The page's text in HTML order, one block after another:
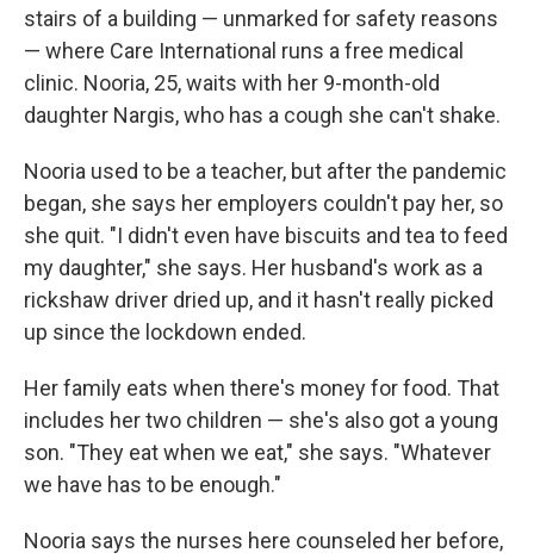
stairs of a building — unmarked for safety reasons
— where Care International runs a free medical
clinic. Nooria, 25, waits with her 9-month-old
daughter Nargis, who has a cough she can't shake.
Nooria used to be a teacher, but after the pandemic
began, she says her employers couldn't pay her, so
she quit. "I didn't even have biscuits and tea to feed
my daughter," she says. Her husband's work as a
rickshaw driver dried up, and it hasn't really picked
up since the lockdown ended.
Her family eats when there's money for food. That
includes her two children — she's also got a young
son. "They eat when we eat," she says. "Whatever
we have has to be enough."
Nooria says the nurses here counseled her before,